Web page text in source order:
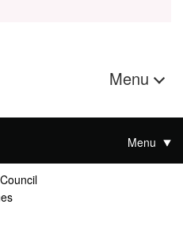
Menu
Menu